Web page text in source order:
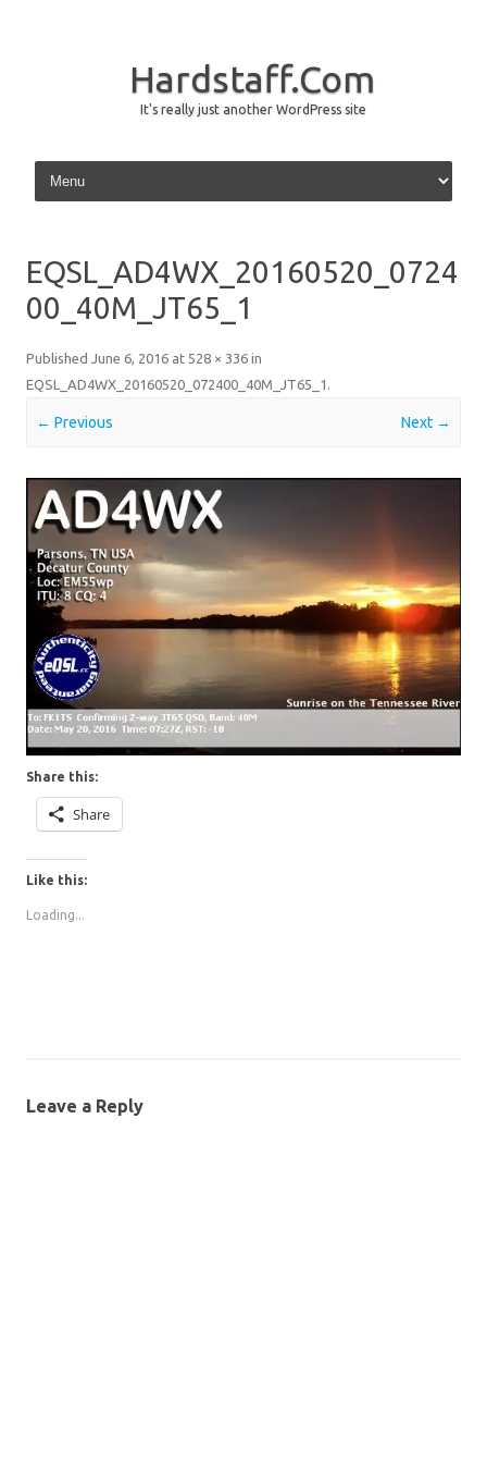
Hardstaff.Com
It's really just another WordPress site
Skip to content
EQSL_AD4WX_20160520_0724
00_40M_JT65_1
Published June 6, 2016 at 528 × 336 in
EQSL_AD4WX_20160520_072400_40M_JT65_1 .
← Previous Next →
Share this:
Share
Like this:
Loading...
Leave a Reply